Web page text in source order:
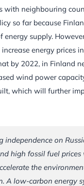
with neighbouring
so far because
energy supply.
energy prices
by 2022, in Finland
wind power
which will further
independence on
high fossil fuel
the
A low-carbon energy